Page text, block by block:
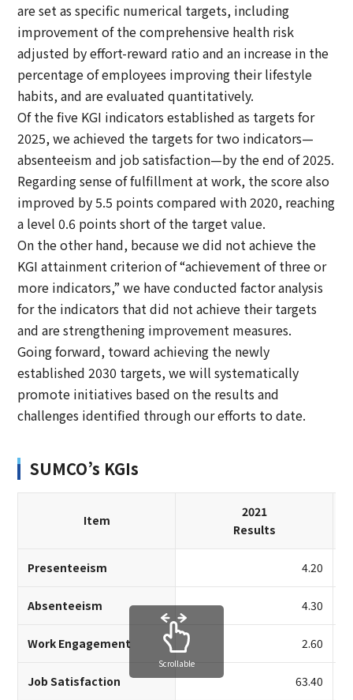
are set as specific numerical targets, including
improvement of the comprehensive health risk
adjusted by effort-reward ratio and an increase in the
percentage of employees improving their lifestyle
habits, and are evaluated quantitatively.
Of the five KGI indicators established as targets for
2025, we achieved the targets for two indicators—
absenteeism and job satisfaction—by the end of 2025.
Regarding sense of fulfillment at work, the score also
improved by 5.5 points compared with 2020, reaching
a level 0.6 points short of the target value.
On the other hand, because we did not achieve the
KGI attainment criterion of “achievement of three or
more indicators,” we have conducted factor analysis
for the indicators that did not achieve their targets
and are strengthening improvement measures.
Going forward, toward achieving the newly
established 2030 targets, we will systematically
promote initiatives based on the results and
challenges identified through our efforts to date.
SUMCO’s KGIs
Item
2021
Results
Presenteeism 4.20
Absenteeism 4.30
Work Engagement 2.60
Job Satisfaction 63.40
Scrollable